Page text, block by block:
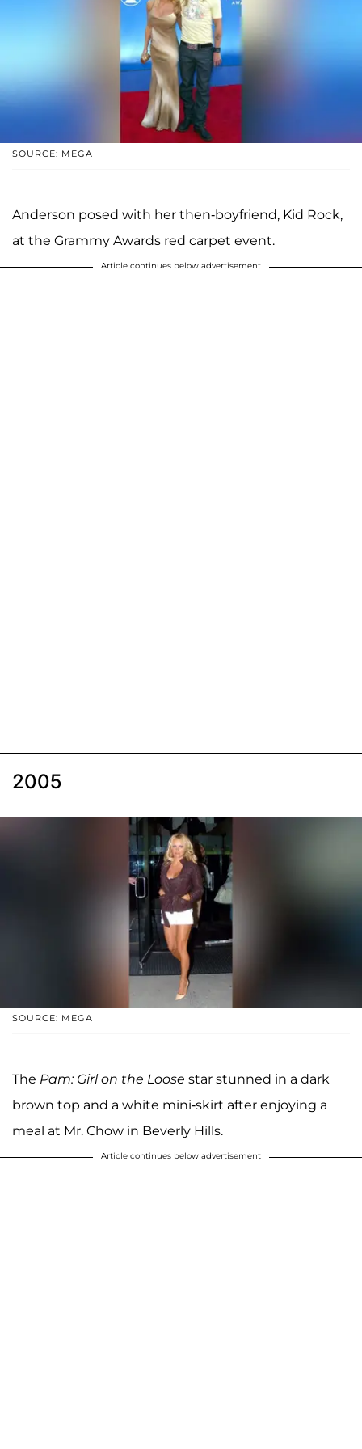
SOURCE: MEGA
Anderson posed with her then-boyfriend, Kid Rock,
at the Grammy Awards red carpet event.
Article continues below advertisement
2005
SOURCE: MEGA
The Pam: Girl on the Loose star stunned in a dark
brown top and a white mini-skirt after enjoying a
meal at Mr. Chow in Beverly Hills.
Article continues below advertisement